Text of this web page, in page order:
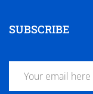
SUBSCRIBE